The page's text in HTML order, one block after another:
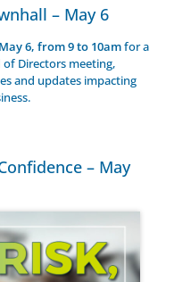
– May 6
6, from 9 to 10amfor a
of Directors meeting,
and updates impacting
– May